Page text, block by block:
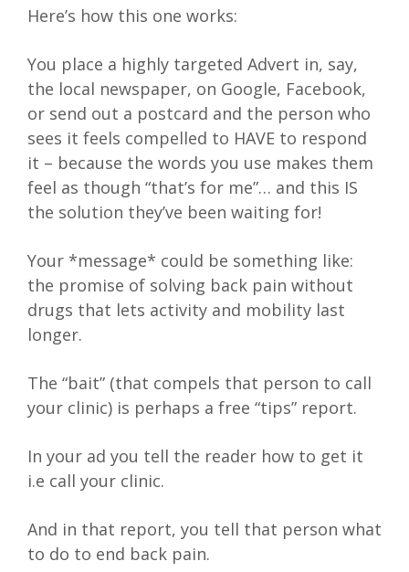
Here’s how this one works:
You place a highly targeted Advert in, say,
the local newspaper, on Google, Facebook,
or send out a postcard and the person who
sees it feels compelled to HAVE to respond
it – because the words you use makes them
feel as though “that’s for me”… and this IS
the solution they’ve been waiting for!
Your *message* could be something like:
the promise of solving back pain without
drugs that lets activity and mobility last
longer.
The “bait” (that compels that person to call
your clinic) is perhaps a free “tips” report.
In your ad you tell the reader how to get it
i.e call your clinic.
And in that report, you tell that person what
to do to end back pain.